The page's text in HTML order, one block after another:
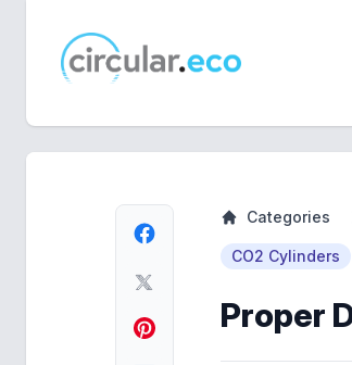
circular.eco
Categories
CO2 Cylinders
Proper